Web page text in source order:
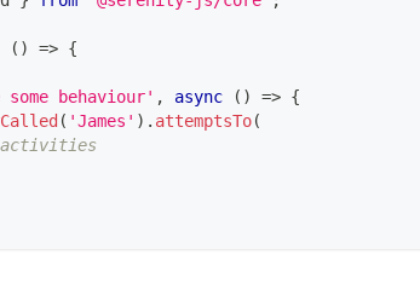
( ) => {
behaviour' , async ( ) => {
( 'James' ) . attemptsTo(